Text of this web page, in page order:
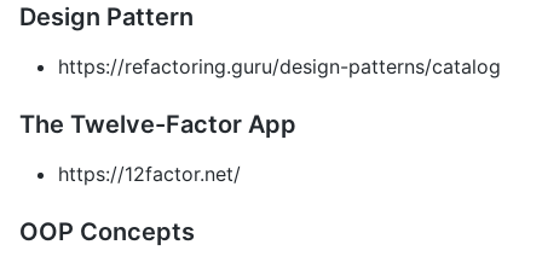
Design Pattern
https://refactoring.guru/design-patterns/catalog
The Twelve-Factor App
https://12factor.net/
OOP Concepts